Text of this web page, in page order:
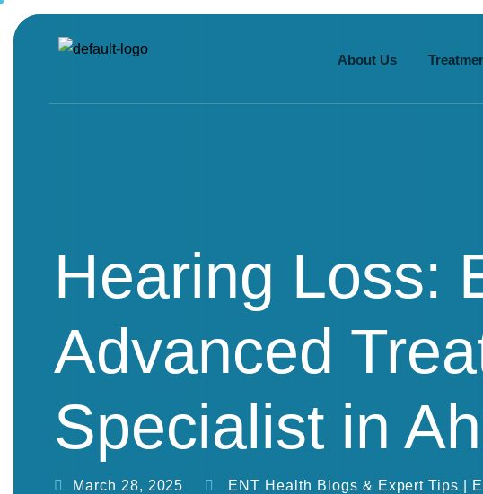
About Us
Hearing Loss:
Advanced
Specialist in
March 28, 2025 ENT Health Blogs & Expert Tips |